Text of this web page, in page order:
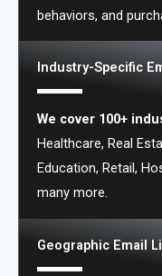
behaviors, and
Industry-Specific
We cover 100+
Healthcare, Real
Education, Retail,
many more.
Geographic Email